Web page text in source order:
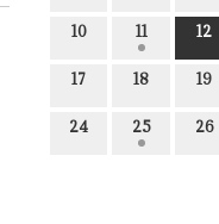
10 11 12
17 18 19
24 25 26